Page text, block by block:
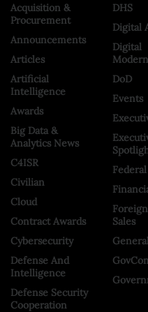
Acquisition &
Procurement
Announcements
Articles
Artificial
Intelligence
Awards
Big Data &
Analytics News
C4ISR
Civilian
Cloud
Contract Awards
Cybersecurity
Defense And
Intelligence
Defense Security
Cooperation
DHS
Digital
Digital
DoD
Events
Sales